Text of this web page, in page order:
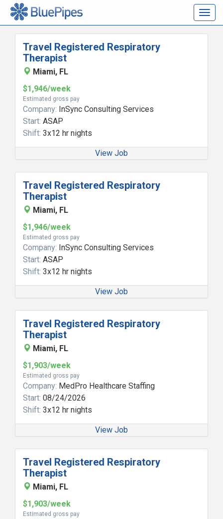
Travel Registered Respiratory
Therapist
Miami, FL
$1,946/week
Estimated gross pay
Company: InSync Consulting Services
Start: ASAP
Shift: 3x12 hr nights
View Job
Travel Registered Respiratory
Therapist
Miami, FL
$1,946/week
Estimated gross pay
Company: InSync Consulting Services
Start: ASAP
Shift: 3x12 hr nights
View Job
Travel Registered Respiratory
Therapist
Miami, FL
$1,903/week
Estimated gross pay
Company: MedPro Healthcare Staffing
Start: 08/24/2026
Shift: 3x12 hr nights
View Job
Travel Registered Respiratory
Therapist
Miami, FL
$1,903/week
Estimated gross pay